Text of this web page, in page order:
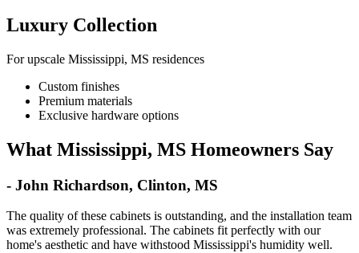
Luxury Collection
For upscale Mississippi, MS residences
Custom finishes
Premium materials
Exclusive hardware options
What Mississippi, MS Homeowners Say
- John Richardson, Clinton, MS
The quality of these cabinets is outstanding, and the installation team
was extremely professional. The cabinets fit perfectly with our
home's aesthetic and have withstood Mississippi's humidity well.